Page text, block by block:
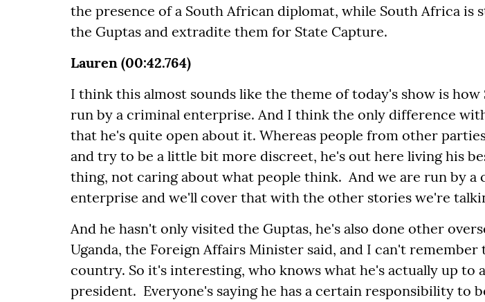
the presence of a South African diplomat, while South Africa is
the Guptas and extradite them for State Capture.
Lauren (00:42.764)
I think this almost sounds like the theme of today's show is how
run by a criminal enterprise. And I think the only difference
that he's quite open about it. Whereas people from other
and try to be a little bit more discreet, he's out here living his
thing, not caring about what people think. And we are run by a
enterprise and we'll cover that with the other stories we're
And he hasn't only visited the Guptas, he's also done other
Uganda, the Foreign Affairs Minister said, and I can't
country. So it's interesting, who knows what he's actually up to
president. Everyone's saying he has a certain responsibility to